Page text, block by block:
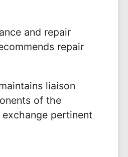
and repair
repair
liaison
of the
pertinent